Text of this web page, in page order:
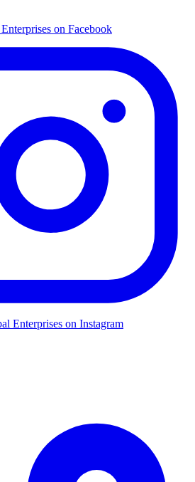
on Facebook
Enterprises on Instagram